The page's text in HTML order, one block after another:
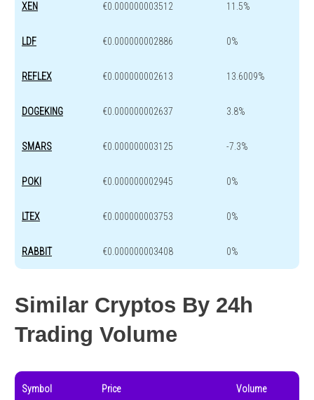
XEN €0.000000003512 11.5%
LDF €0.000000002886 0%
REFLEX €0.000000002613 13.6009%
DOGEKING €0.000000002637 3.8%
SMARS €0.000000003125 -7.3%
POKI €0.000000002945 0%
LTEX €0.000000003753 0%
RABBIT €0.000000003408 0%
Similar Cryptos By 24h
Trading Volume
Symbol Price Volume